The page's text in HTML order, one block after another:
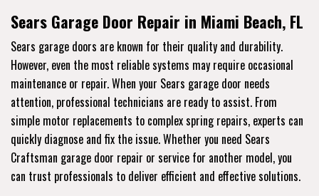
Sears Garage Door Repair in Miami Beach, FL
Sears garage doors are known for their quality and durability.
However, even the most reliable systems may require occasional
maintenance or repair. When your Sears garage door needs
attention, professional technicians are ready to assist. From
simple motor replacements to complex spring repairs, experts can
quickly diagnose and fix the issue. Whether you need Sears
Craftsman garage door repair or service for another model, you
can trust professionals to deliver efficient and effective solutions.